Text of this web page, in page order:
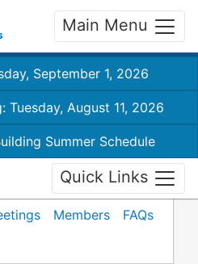
Main Menu
September 1, 2026
Tuesday, August 11, 2026
Summer Schedule
Quick Links
Members
FAQs